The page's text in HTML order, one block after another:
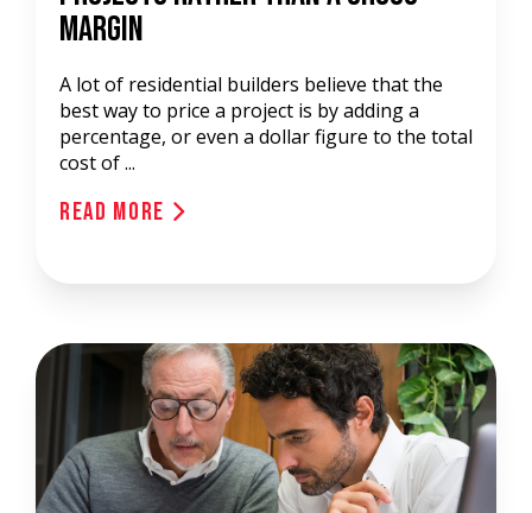
Margin
A lot of residential builders believe that the
best way to price a project is by adding a
percentage, or even a dollar figure to the total
cost of ...
Read More